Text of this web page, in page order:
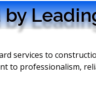
services to
to professionalism,